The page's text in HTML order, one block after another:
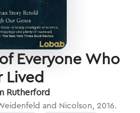
Everyone Who
Lived
Rutherford
and Nicolson, 2016.